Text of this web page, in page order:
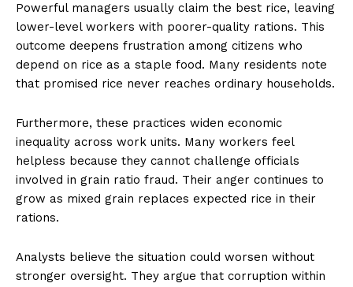
Powerful managers usually claim the best rice, leaving
lower-level workers with poorer-quality rations. This
outcome deepens frustration among citizens who
depend on rice as a staple food. Many residents note
that promised rice never reaches ordinary households.
Furthermore, these practices widen economic
inequality across work units. Many workers feel
helpless because they cannot challenge officials
involved in grain ratio fraud. Their anger continues to
grow as mixed grain replaces expected rice in their
rations.
Analysts believe the situation could worsen without
stronger oversight. They argue that corruption within